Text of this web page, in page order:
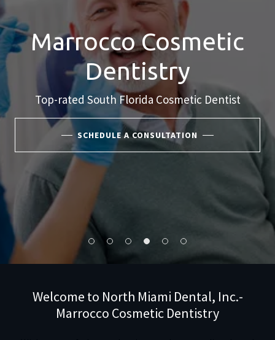
Marrocco Cosmetic
Dentistry
Top-rated South Florida Cosmetic Dentist
SCHEDULE A CONSULTATION
Welcome to North Miami Dental, Inc.-
Marrocco Cosmetic Dentistry